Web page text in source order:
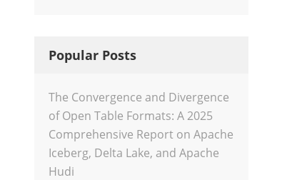
Popular Posts
The Convergence and Divergence
of Open Table Formats: A 2025
Comprehensive Report on Apache
Iceberg, Delta Lake, and Apache
Hudi